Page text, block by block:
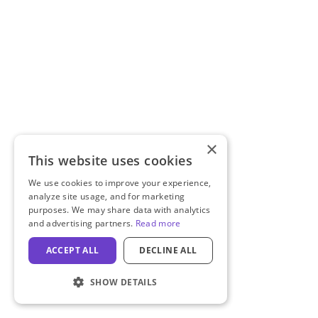
×
This website uses cookies
We use cookies to improve your experience,
analyze site usage, and for marketing
purposes. We may share data with analytics
and advertising partners. Read more
ACCEPT ALL DECLINE ALL
SHOW DETAILS